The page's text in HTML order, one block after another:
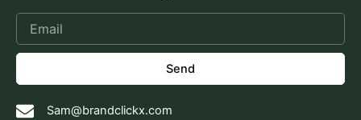
Send
Sam@brandclickx.com